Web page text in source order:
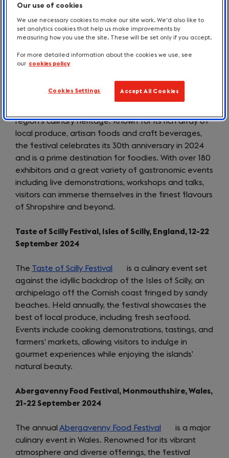
for the Farmers Market on 7 September, and for
numerous exhibitions and events in the town and
surrounding villages for the duration of the festival.
Ludlow Marches Food & Drink Festival, Shropshire,
Ludlow Marches Food and Drink Festival
a
new
tab)
region’s culinary heritage. Known for its rich array of
local produce, artisan foods and craft beverages,
the festival celebrates its 30th anniversary in 2024
and is a prime destination for foodies. With over 180
exhibitors and a great variety of gastronomic events
including live demonstrations, workshops and talks,
visitors can immerse themselves in the finest flavours
of Shropshire and beyond.
Taste of Scilly Festival, Isles of Scilly, England, 12-22
September 2024
The Taste of Scilly Festival
(opens
in
a
new
tab)
is a culinary event set
against the idyllic backdrop of the Isles of Scilly, an
archipelago off the Cornish coast fringed by sandy
beaches. Held annually, the festival showcases the
best of local produce, including fresh seafood.
Events include cooking demonstrations, tastings, and
farmers’ markets, allowing visitors to indulge in
gourmet experiences while enjoying the islands’
natural beauty.
Abergavenny Food Festival, Monmouthshire, Wales,
21-22 September 2024
The annual Abergavenny Food Festival
(opens
in
a
is a major
culinary event in Wales. Renowned for its vibrant
atmosphere and diverse offerings, the festival
Our use of cookies
We use necessary cookies to make our site work. We'd also like to
set analytics cookies that help us make improvements by
measuring how you use the site. These will be set only if you accept.
For more detailed information about the cookies we use, see
our cookies policy
Cookies Settings Accept All Cookies